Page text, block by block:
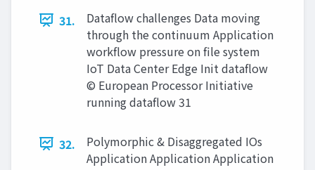
31.
Dataflow challenges Data moving
through the continuum Application
workflow pressure on file system
IoT Data Center Edge Init dataflow
© European Processor Initiative
running dataflow 31
32.
Polymorphic & Disaggregated IOs
Application Application Application